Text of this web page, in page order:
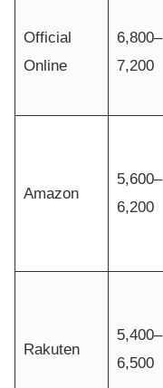
Official
Online
6,800–
7,200
Amazon
5,600–
6,200
Rakuten
5,400–
6,500